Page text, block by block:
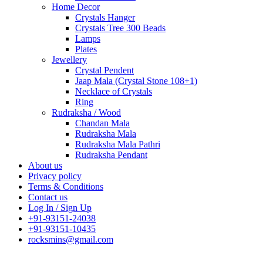
Home Decor
Crystals Hanger
Crystals Tree 300 Beads
Lamps
Plates
Jewellery
Crystal Pendent
Jaap Mala (Crystal Stone 108+1)
Necklace of Crystals
Ring
Rudraksha / Wood
Chandan Mala
Rudraksha Mala
Rudraksha Mala Pathri
Rudraksha Pendant
About us
Privacy policy
Terms & Conditions
Contact us
Log In / Sign Up
+91-93151-24038
+91-93151-10435
rocksmins@gmail.com